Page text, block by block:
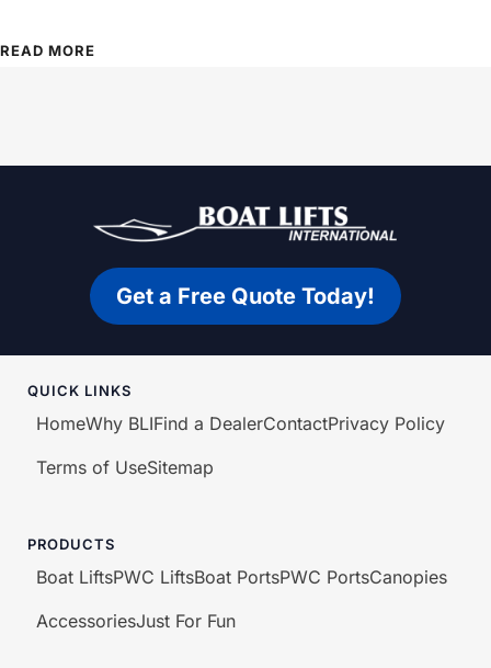
READ MORE
Get a Free Quote Today!
QUICK LINKS
HomeWhy BLIFind a DealerContactPrivacy Policy
Terms of UseSitemap
PRODUCTS
Boat LiftsPWC LiftsBoat PortsPWC PortsCanopies
AccessoriesJust For Fun